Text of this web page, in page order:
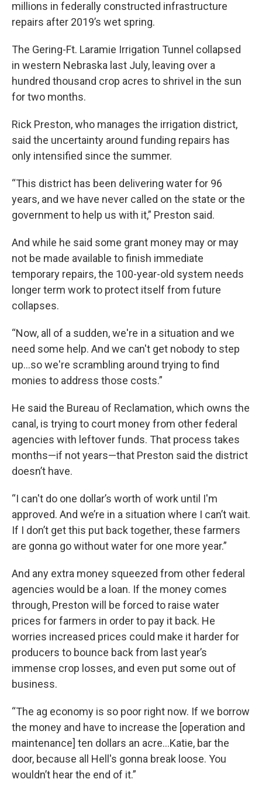
millions in federally constructed infrastructure
repairs after 2019’s wet spring.
The Gering-Ft. Laramie Irrigation Tunnel collapsed
in western Nebraska last July, leaving over a
hundred thousand crop acres to shrivel in the sun
for two months.
Rick Preston, who manages the irrigation district,
said the uncertainty around funding repairs has
only intensified since the summer.
“This district has been delivering water for 96
years, and we have never called on the state or the
government to help us with it,” Preston said.
And while he said some grant money may or may
not be made available to finish immediate
temporary repairs, the 100-year-old system needs
longer term work to protect itself from future
collapses.
“Now, all of a sudden, we're in a situation and we
need some help. And we can't get nobody to step
up...so we're scrambling around trying to find
monies to address those costs.”
He said the Bureau of Reclamation, which owns the
canal, is trying to court money from other federal
agencies with leftover funds. That process takes
months—if not years—that Preston said the district
doesn’t have.
“I can't do one dollar’s worth of work until I'm
approved. And we’re in a situation where I can’t wait.
If I don’t get this put back together, these farmers
are gonna go without water for one more year.”
And any extra money squeezed from other federal
agencies would be a loan. If the money comes
through, Preston will be forced to raise water
prices for farmers in order to pay it back. He
worries increased prices could make it harder for
producers to bounce back from last year’s
immense crop losses, and even put some out of
business.
“The ag economy is so poor right now. If we borrow
the money and have to increase the [operation and
maintenance] ten dollars an acre...Katie, bar the
door, because all Hell's gonna break loose. You
wouldn’t hear the end of it.”